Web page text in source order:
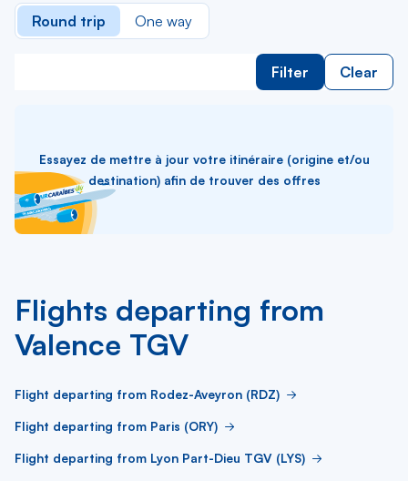
Round trip One way
Filter Clear
Essayez de mettre à jour votre itinéraire (origine et/ou
destination) afin de trouver des offres
Flights departing from
Valence TGV
Flight departing from Rodez-Aveyron (RDZ)
Flight departing from Paris (ORY)
Flight departing from Lyon Part-Dieu TGV (LYS)